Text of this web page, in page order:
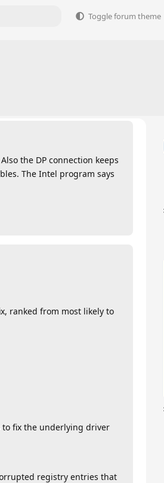
Toggle forum theme
the DP connection keeps
The Intel program says
ranked from most likely to
fix the underlying driver
registry entries that